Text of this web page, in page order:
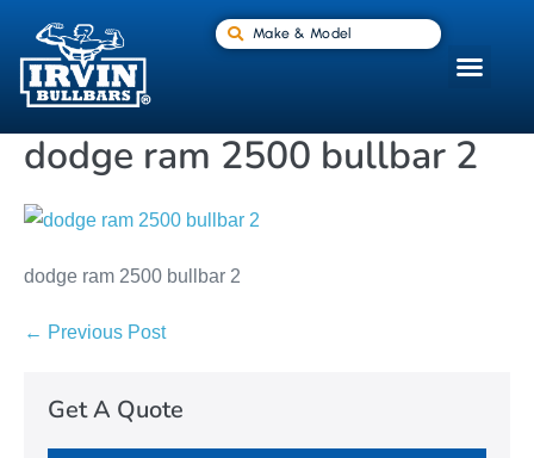
Make & Model
dodge ram 2500 bullbar 2
dodge ram 2500 bullbar 2
← Previous Post
Get A Quote